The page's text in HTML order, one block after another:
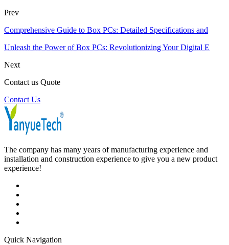
Prev
Comprehensive Guide to Box PCs: Detailed Specifications and
Unleash the Power of Box PCs: Revolutionizing Your Digital E
Next
Contact us Quote
Contact Us
The company has many years of manufacturing experience and
installation and construction experience to give you a new product
experience!
Quick Navigation